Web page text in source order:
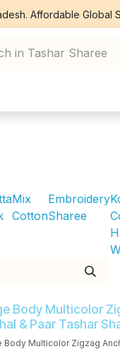
Affordable Global
Mix
Cotton
Embroidery
Sharee
Body Multicolor
& Paar Tashar
Body Multicolor Zigzag